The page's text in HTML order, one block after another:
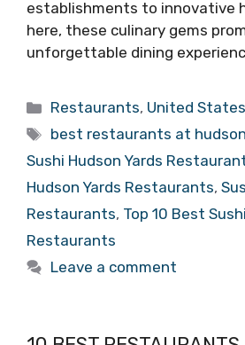
establishments to innovative
here, these culinary gems
unforgettable dining
Categories
Restaurants, United States
Tags
best restaurants at
Sushi Hudson Yards
Hudson Yards Restaurants,
Restaurants, Top 10 Best
Restaurants
Leave a comment